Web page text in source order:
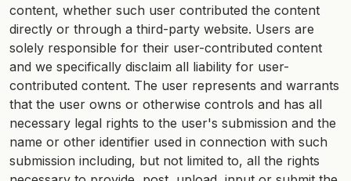
content, whether such user contributed the content
directly or through a third-party website. Users are
solely responsible for their user-contributed content
and we specifically disclaim all liability for user-
contributed content. The user represents and warrants
that the user owns or otherwise controls and has all
necessary legal rights to the user's submission and the
name or other identifier used in connection with such
submission including, but not limited to, all the rights